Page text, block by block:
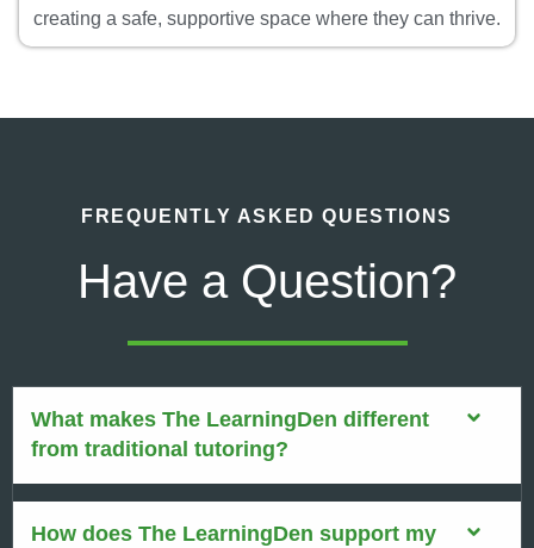
creating a safe, supportive space where they can thrive.
FREQUENTLY ASKED QUESTIONS
Have a Question?
What makes The LearningDen different
from traditional tutoring?
How does The LearningDen support my